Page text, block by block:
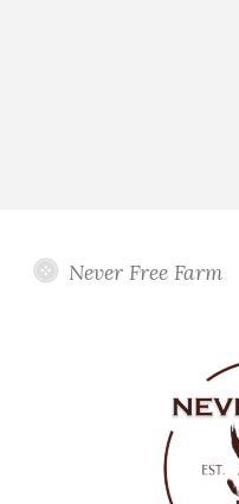
Never Free Farm